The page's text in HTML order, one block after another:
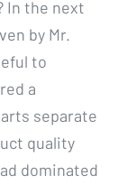
In the next
by Mr.
to
a
separate
quality
dominated